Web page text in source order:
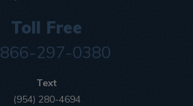
Toll Free
297-0380
Text
(954) 280-4694